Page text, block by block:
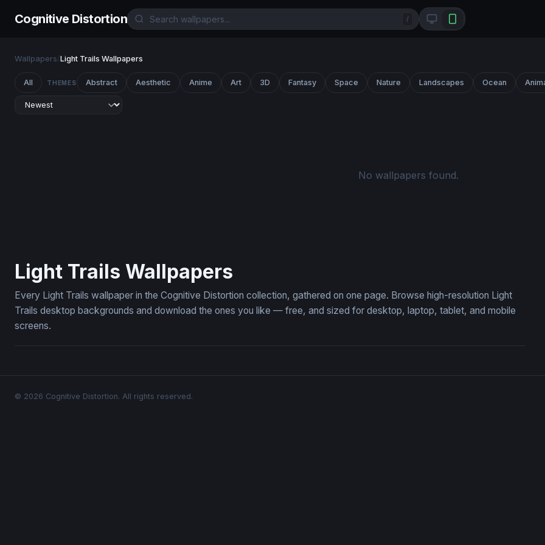
Cognitive Distortion /
Wallpapers/Light Trails Wallpapers
All THEMES Abstract Aesthetic Anime Art 3D Fantasy Space Nature Landscapes Ocean
No wallpapers found.
Light Trails Wallpapers
Every Light Trails wallpaper in the Cognitive Distortion collection, gathered on one page. Browse high-resolution Light
Trails desktop backgrounds and download the ones you like — free, and sized for desktop, laptop, tablet, and mobile
screens.
© 2026 Cognitive Distortion. All rights reserved.